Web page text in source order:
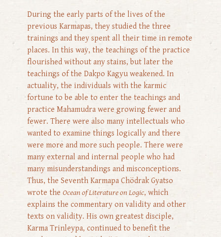
During the early parts of the lives of the
previous Karmapas, they studied the three
trainings and they spent all their time in remote
places. In this way, the teachings of the practice
flourished without any stains, but later the
teachings of the Dakpo Kagyu weakened. In
actuality, the individuals with the karmic
fortune to be able to enter the teachings and
practice Mahamudra were growing fewer and
fewer. There were also many intellectuals who
wanted to examine things logically and there
were more and more such people. There were
many external and internal people who had
many misunderstandings and misconceptions.
Thus, the Seventh Karmapa Chödrak Gyatso
wrote the Ocean of Literature on Logic, which
explains the commentary on validity and other
texts on validity. His own greatest disciple,
Karma Trinleypa, continued to benefit the